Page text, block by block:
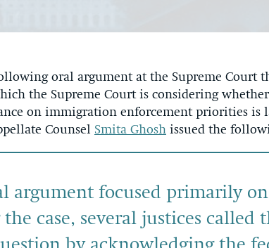
oral argument at the Supreme Court
the Supreme Court is considering
on immigration enforcement priorities is
Counsel Smita Ghosh issued the
argument focused primarily on
case, several justices called